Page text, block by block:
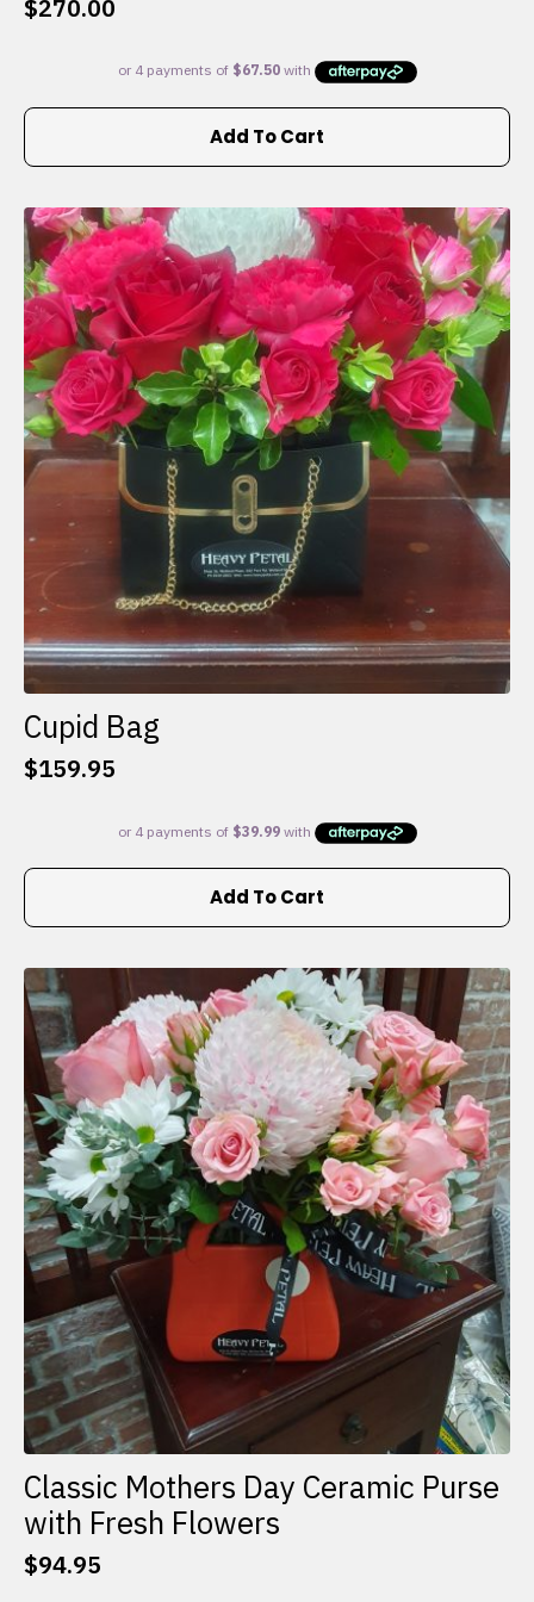
$270.00
Add To Cart
Cupid Bag
$159.95
Add To Cart
Classic Mothers Day Ceramic Purse
with Fresh Flowers
$94.95